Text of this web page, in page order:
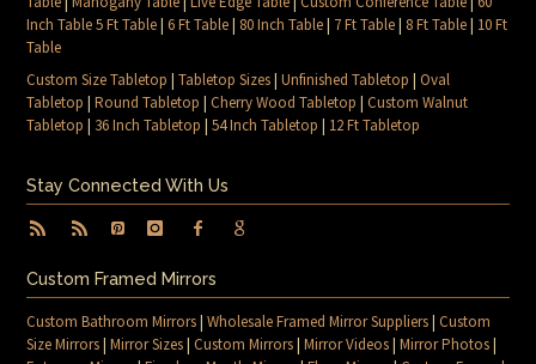
Inch Table 5 Ft Table|6 Ft Table| 80 Inch Table| 7 Ft Table| 8 Ft Table| 10 Ft
Table
Custom Size Tabletop |Tabletop Sizes|Unfinished Tabletop |Oval
Tabletop |Round Tabletop |Cherry Wood Tabletop |Custom Walnut
Tabletop | 36 Inch Tabletop |54 Inch Tabletop | 12 Ft Tabletop
Stay Connected With Us
Custom Framed Mirrors
Custom Bathroom Mirrors|Wholesale Framed Mirror Suppliers|Custom
Size Mirrors|Mirror Sizes|Custom Mirrors|Mirror Videos|Mirror Photos|